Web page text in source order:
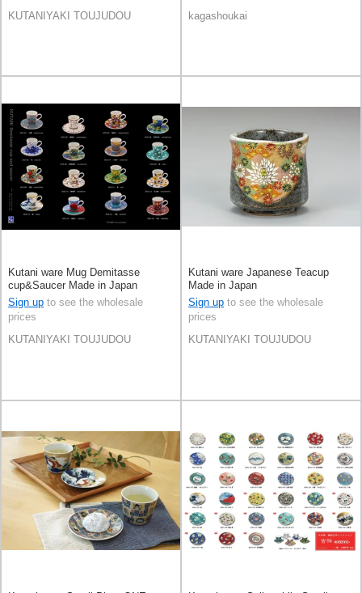
KUTANIYAKI TOUJUDOU
kagashoukai
Kutani ware Mug Demitasse
cup&Saucer Made in Japan
Sign up to see the wholesale
prices
KUTANIYAKI TOUJUDOU
Kutani ware Japanese Teacup
Made in Japan
Sign up to see the wholesale
prices
KUTANIYAKI TOUJUDOU